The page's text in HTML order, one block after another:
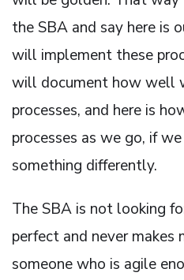
the SBA and say here is
will implement these
will document how well
processes, and here is
processes as we go, if
something differently.
The SBA is not looking
perfect and never makes
someone who is agile